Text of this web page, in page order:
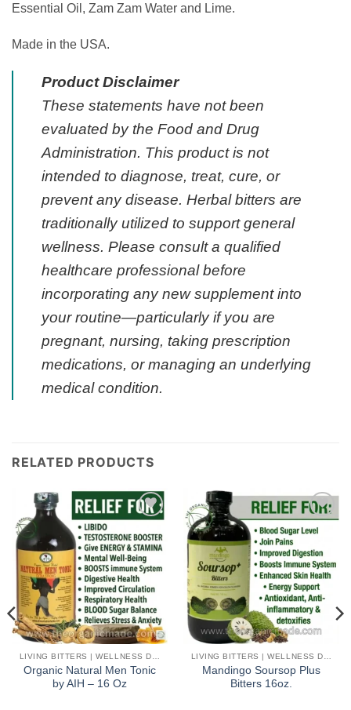
Essential Oil, Zam Zam Water and Lime.
Made in the USA.
Product Disclaimer
These statements have not been
evaluated by the Food and Drug
Administration. This product is not
intended to diagnose, treat, cure, or
prevent any disease. Herbal bitters are
traditionally utilized to support general
wellness. Please consult a qualified
healthcare professional before
incorporating any new supplement into
your routine—particularly if you are
pregnant, nursing, taking prescription
medications, or managing an underlying
medical condition.
RELATED PRODUCTS
wishlist
LIVING BITTERS | WELLNESS DETOX
Organic Natural Men Tonic
by AIH – 16 Oz
Add to
LIVING BITTERS | WELLNESS DETOX
Mandingo Soursop Plus
Bitters 16oz.